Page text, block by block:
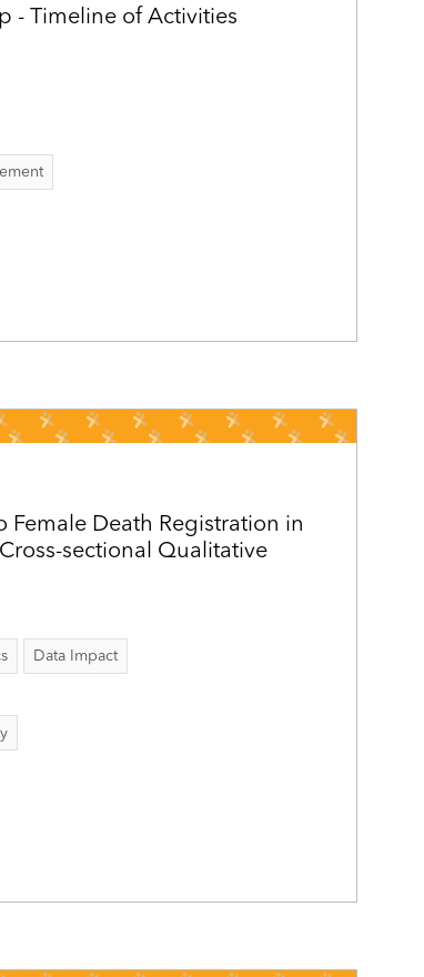
- Timeline of Activities
Female Death Registration in
sectional Qualitative
Data Impact